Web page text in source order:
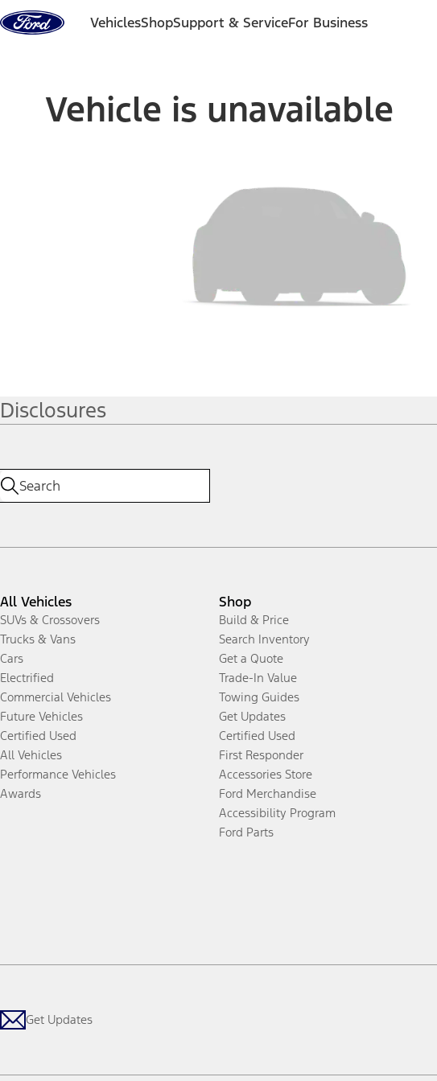
Skip to content
VehiclesShopSupport & ServiceFor Business
Vehicle is unavailable
Disclosures
All Vehicles
SUVs & Crossovers
Trucks & Vans
Cars
Electrified
Commercial Vehicles
Future Vehicles
Certified Used
All Vehicles
Performance Vehicles
Awards
Shop
Build & Price
Search Inventory
Get a Quote
Trade-In Value
Towing Guides
Get Updates
Certified Used
First Responder
Accessories Store
Ford Merchandise
Accessibility Program
Ford Parts
Get Updates